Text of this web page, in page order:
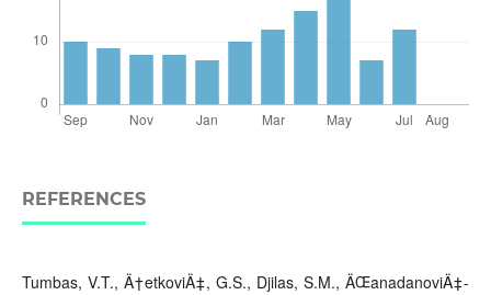
REFERENCES
Tumbas, V.T., Ä†etkoviÄ‡, G.S., Djilas, S.M., ÄŒanadanoviÄ‡-